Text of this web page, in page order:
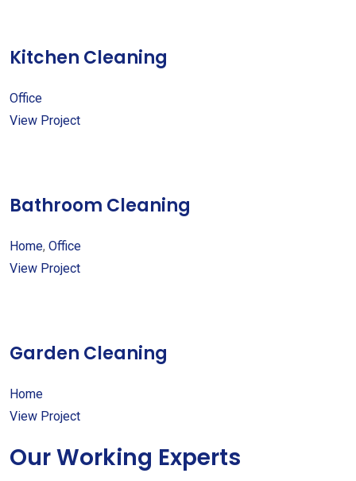
Kitchen Cleaning
Office
View Project
Bathroom Cleaning
Home, Office
View Project
Garden Cleaning
Home
View Project
Our Working Experts